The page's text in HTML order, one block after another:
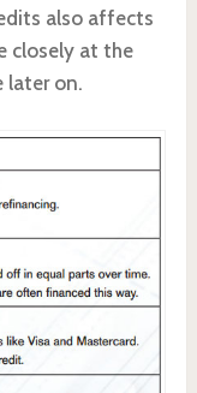
also affects
closely at the
later on.